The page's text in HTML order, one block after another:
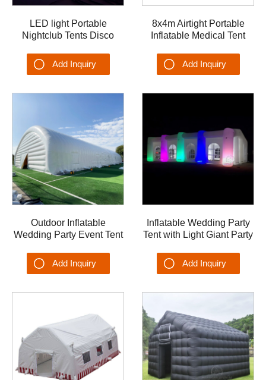
LED light Portable
Nightclub Tents Disco
Add Inquiry
8x4m Airtight Portable
Inflatable Medical Tent
Add Inquiry
Outdoor Inflatable
Wedding Party Event Tent
Garage Hangar Shelter
Tent Tennis Court Tent
Add Inquiry
Inflatable Wedding Party
Tent with Light Giant Party
Inflatable Tent
Add Inquiry